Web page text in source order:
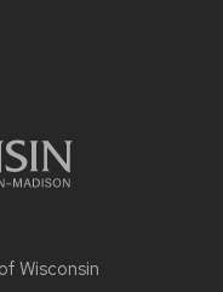
Wisconsin